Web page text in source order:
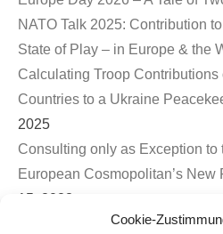
Cookie-
NATO Talk 2025: Contribution
State of Play – in Europe & the
Calculating Troop Contributions
Countries to a Ukraine
2025
Consulting only as Exception to
European Cosmopolitan’s New
15, 2023
First EuroCosmo TwitterSpace